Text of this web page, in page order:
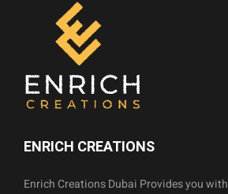
ENRICH CREATIONS
Enrich Creations Dubai Provides you with